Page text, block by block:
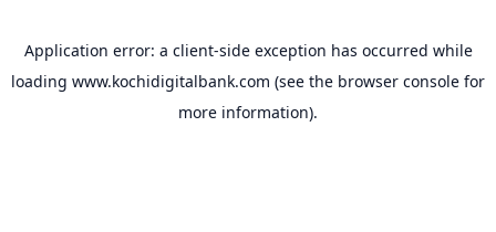
Application error: a client-side exception has occurred while
loading www.kochidigitalbank.com (see the browser console for
more information).